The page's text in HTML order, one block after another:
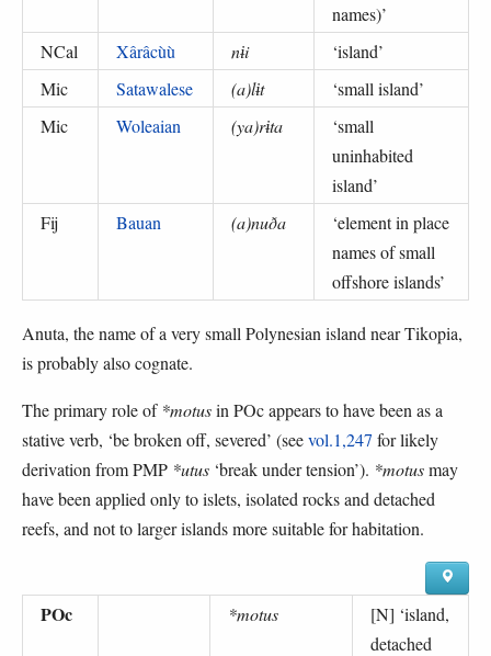
names)’
NCal
Xârâcùù nɨi ‘island’
Mic
Satawalese (a)lɨt ‘small island’
Mic
Woleaian (ya)rɨta ‘small
uninhabited
island’
Fij
Bauan (a)nuða ‘element in place
names of small
offshore islands’
Anuta, the name of a very small Polynesian island near Tikopia,
is probably also cognate.
The primary role of *motusin POc appears to have been as a
stative verb, ‘be broken off, severed’ (seevol.1,247 for likely
derivation from PMP *utus ‘break under tension’). *motusmay
have been applied only to islets, isolated rocks and detached
reefs, and not to larger islands more suitable for habitation.
POc *motus [N] ‘island,
detached